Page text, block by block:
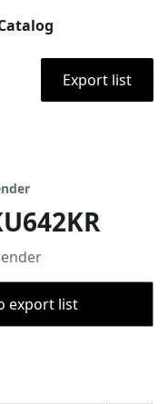
Export list
export list